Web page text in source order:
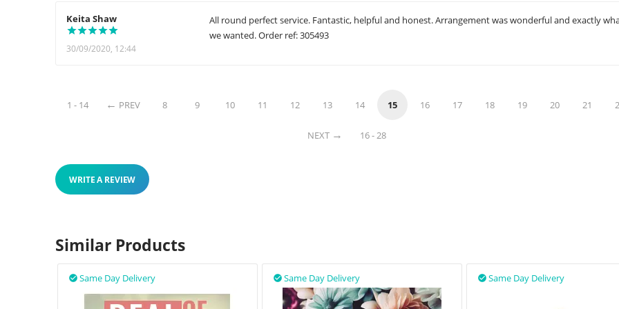
Keita Shaw
30/09/2020, 12:44
All round perfect service. Fantastic, helpful and honest. Arrangement was wonderful and exactly
we wanted. Order ref: 305493
1 - 14 PREV 8 9 10 11 12 13 14 15 16 17 18 19 20 21
NEXT 16 - 28
WRITE A REVIEW
Similar Products
Same Day Delivery
 Same Day Delivery
 Same Day Delivery
